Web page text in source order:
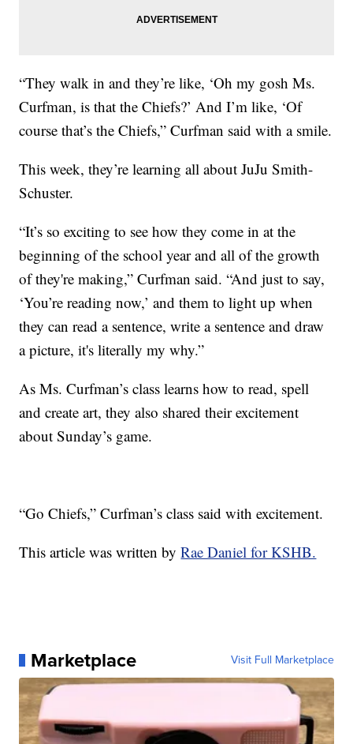
“They walk in and they’re like, ‘Oh my gosh Ms.
Curfman, is that the Chiefs?’ And I’m like, ‘Of
course that’s the Chiefs,” Curfman said with a smile.
This week, they’re learning all about JuJu Smith-
Schuster.
“It’s so exciting to see how they come in at the
beginning of the school year and all of the growth
of they're making,” Curfman said. “And just to say,
‘You’re reading now,’ and them to light up when
they can read a sentence, write a sentence and draw
a picture, it's literally my why.”
As Ms. Curfman’s class learns how to read, spell
and create art, they also shared their excitement
about Sunday’s game.
“Go Chiefs,” Curfman’s class said with excitement.
This article was written byRae Daniel for KSHB.
Marketplace Visit Full Marketplace